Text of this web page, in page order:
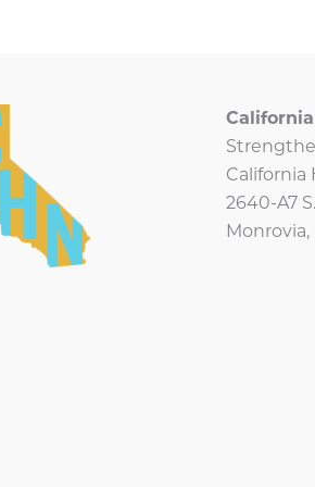
California
2640-A7
Monrovia,